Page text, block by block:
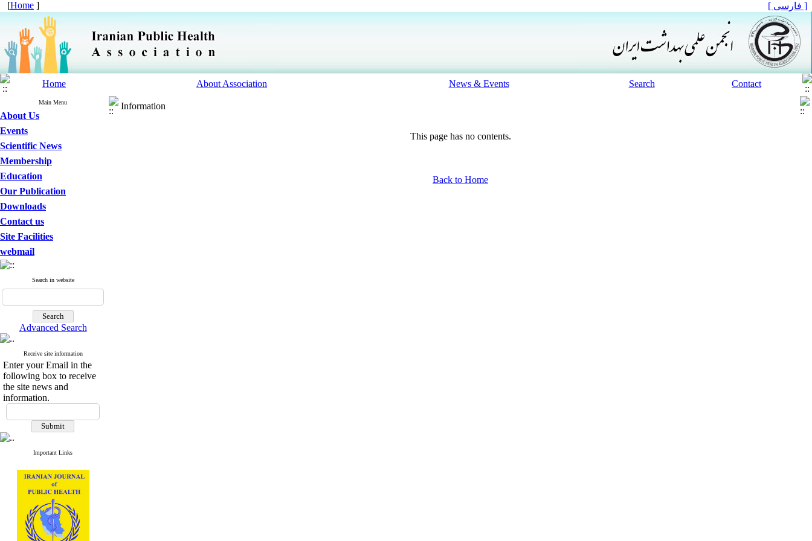
[Home ] [ فارسی ]
Home About Association News & Events Search Contact
Main Menu
About Us
Events
Scientific News
Membership
Education
Our Publication
Downloads
Contact us
Site Facilities
webmail
Search in website
Advanced Search
Receive site information
Enter your Email in the
following box to receive
the site news and
information.
Important Links
Information
This page has no contents.
Back to Home